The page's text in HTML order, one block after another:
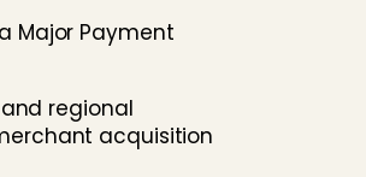
Major Payment
regional
acquisition